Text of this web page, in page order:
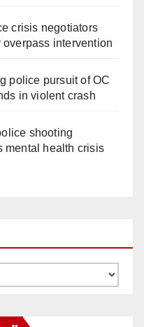
crisis negotiators
intervention
police pursuit of OC
in violent crash
shooting
mental health crisis